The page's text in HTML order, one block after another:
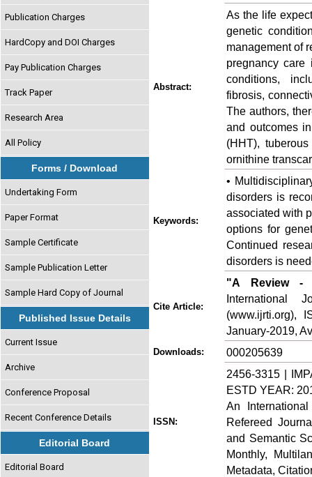
Publication Charges
HardCopy and DOI Charges
Pay Publication Charges
Track Paper
Research Area
All Policy
Forms / Download
Undertaking Form
Paper Format
Sample Certificate
Sample Publication Letter
Sample Hard Copy of Journal
Published Issue Details
Current Issue
Archive
Conference Proposal
Recent Conference Details
Editorial Board
Editorial Board
Abstract:
As the life
genetic
management of
pregnancy
conditions,
fibrosis,
The authors,
and outcomes
(HHT),
ornithine
Keywords:
•
disorders is
associated with
options for
Continued
disorders is
Cite Article:
"A Review -
International
(www.ijrti.org),
January-2019,
Downloads: 000205639
ISSN:
2456-3315 |
ESTD YEAR:
An
Refereed
and Semantic
Monthly,
Metadata,